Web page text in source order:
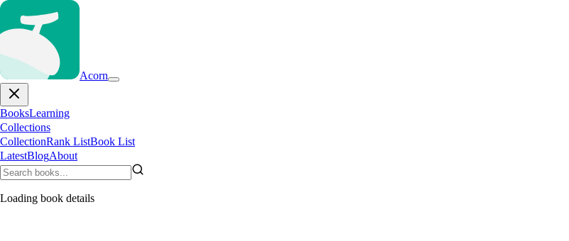
Acorn
BooksLearning
Collections
CollectionRank ListBook List
LatestBlogAbout
Loading book details